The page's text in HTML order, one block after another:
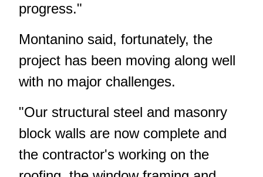
progress."
Montanino said, fortunately, the
project has been moving along well
with no major challenges.
"Our structural steel and masonry
block walls are now complete and
the contractor's working on the